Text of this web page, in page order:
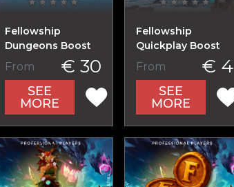
Fellowship
Dungeons Boost
From € 30
SEE
MORE
Fellowship
Quickplay Boost
From € 4
SEE
MORE